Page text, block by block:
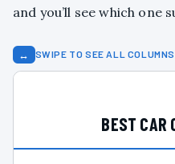
and you’ll see which one
↔ SWIPE TO SEE ALL COLUMNS
BEST CAR